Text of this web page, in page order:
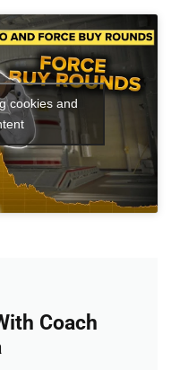
cookies and
Coach